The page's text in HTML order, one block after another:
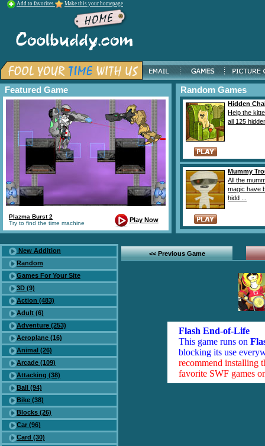
Add to favorites Make this your homepage
Featured Game
Plazma Burst 2
Try to find the time machine
Play Now
Random Games
Hidden
Help the
all 125
Mummy
All the
magic have
hidd ...
New Addition
Random
Games For Your Site
3D (9)
Action (483)
Adult (6)
Adventure (253)
Aeroplane (16)
Animal (26)
Arcade (109)
Attacking (38)
Ball (94)
Bike (38)
Blocks (26)
Car (96)
Card (30)
<< Previous Game
Flash End-of-Life
This game runs on
blocking its use
recommend installing
favorite SWF games